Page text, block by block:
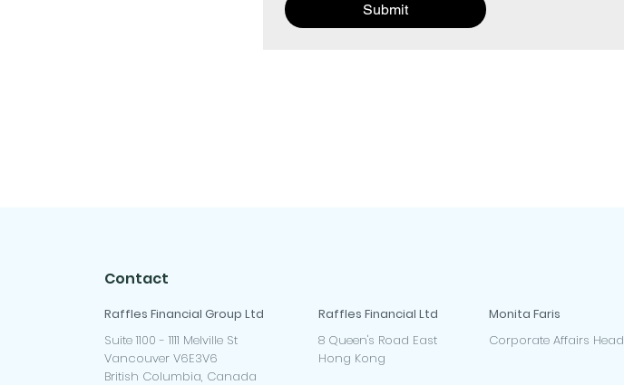
Submit
Contact
Raffles Financial Group Ltd
Suite 1100 - 1111 Melville St
Vancouver V6E3V6
British Columbia, Canada
Raffles Financial Ltd
8 Queen's Road East
Hong Kong
Monita Faris
Corporate Affairs Head